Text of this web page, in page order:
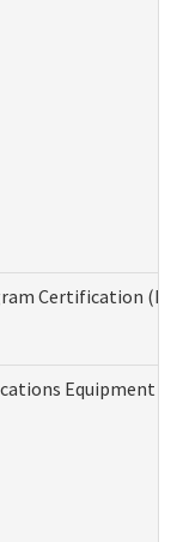
Certification
Equipment